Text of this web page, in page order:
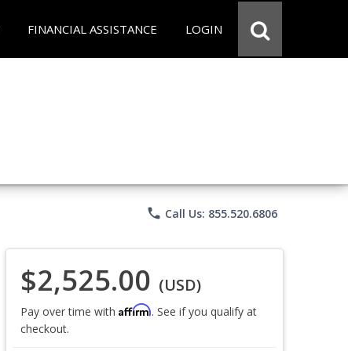
FINANCIAL ASSISTANCE LOGIN
phone Call Us: 855.520.6806
$2,525.00 (USD)
Pay over time with Affirm. See if you qualify at
checkout.